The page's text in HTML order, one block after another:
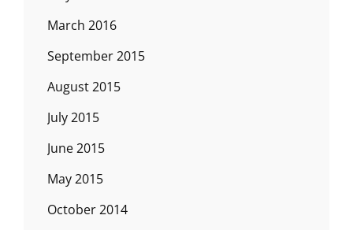
March 2016
September 2015
August 2015
July 2015
June 2015
May 2015
October 2014